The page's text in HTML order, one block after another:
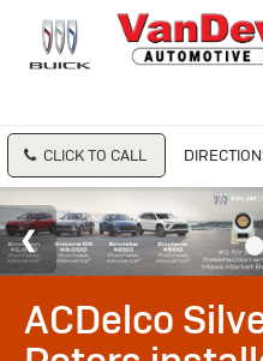
CLICK TO CALL
ACDelco